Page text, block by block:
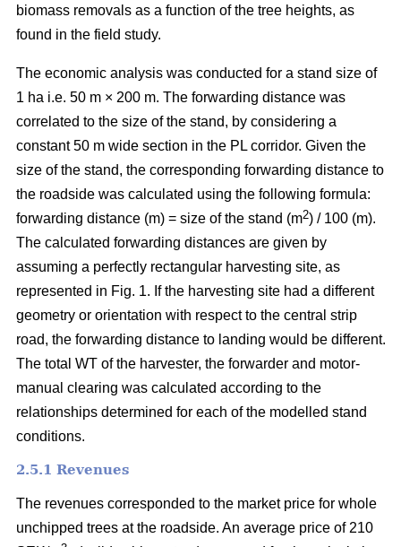
biomass removals as a function of the tree heights, as
found in the field study.
The economic analysis was conducted for a stand size of
1 ha i.e. 50 m × 200 m. The forwarding distance was
correlated to the size of the stand, by considering a
constant 50 m wide section in the PL corridor. Given the
size of the stand, the corresponding forwarding distance to
the roadside was calculated using the following formula:
forwarding distance (m) = size of the stand (m2) / 100 (m).
The calculated forwarding distances are given by
assuming a perfectly rectangular harvesting site, as
represented in Fig. 1. If the harvesting site had a different
geometry or orientation with respect to the central strip
road, the forwarding distance to landing would be different.
The total WT of the harvester, the forwarder and motor-
manual clearing was calculated according to the
relationships determined for each of the modelled stand
conditions.
2.5.1 Revenues
The revenues corresponded to the market price for whole
unchipped trees at the roadside. An average price of 210